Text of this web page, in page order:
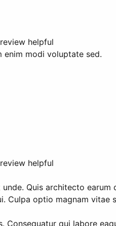
helpful
enim modi voluptate sed.
helpful
Quis architecto
Culpa optio magnam vitae
Consequatur qui labore